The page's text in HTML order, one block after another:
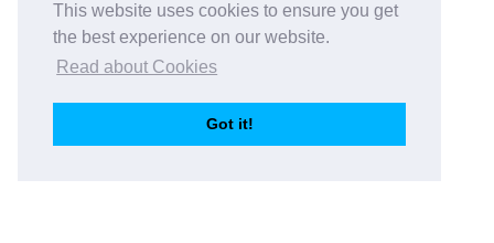
This website uses cookies to ensure you get
the best experience on our website.
Read about Cookies
Got it!